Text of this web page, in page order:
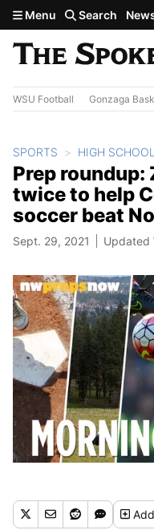
Skip to main content
Menu Search
WSU Football Gonzaga
SPORTS HIGH
Prep roundup:
twice to help
soccer beat
Sept. 29, 2021 Updated